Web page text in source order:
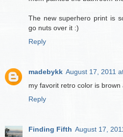
The new superhero print is
go nuts over it :)
Reply
madebykk August 17, 2011
my favorit retro color is
Reply
Finding Fifth August 17,